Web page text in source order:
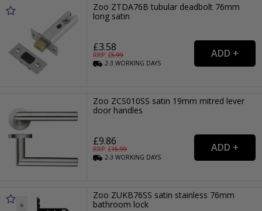
Zoo ZTDA76B tubular deadbolt 76mm
long satin
£3.58
RRP: £5.99
2-3WORKING DAYS
Zoo ZCS010SS satin 19mm mitred lever
door handles
£9.86
RRP: £15.99
2-3WORKING DAYS
Zoo ZUKB76SS satin stainless 76mm
bathroom lock